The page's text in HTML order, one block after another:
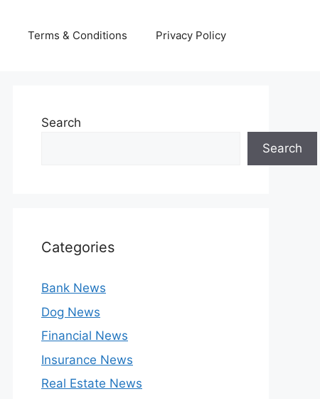
Terms & Conditions Privacy Policy
Search
Search
Categories
Bank News
Dog News
Financial News
Insurance News
Real Estate News